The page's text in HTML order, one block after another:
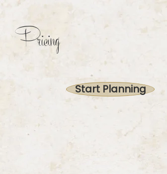
Pricing
Start Planning